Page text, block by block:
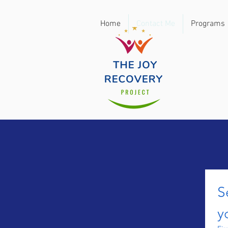
Home Contact Me Programs